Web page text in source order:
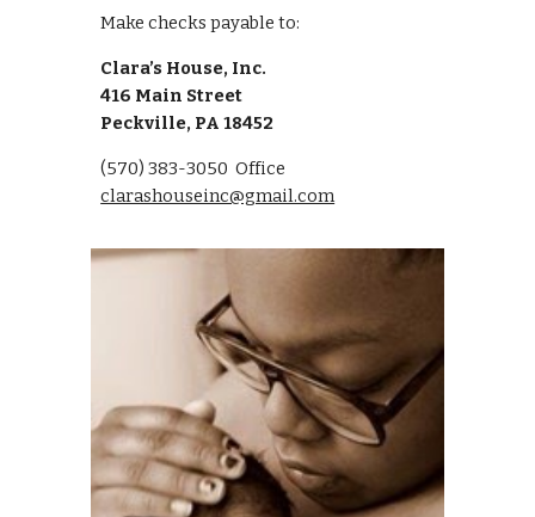
Make checks payable to:
Clara’s House, Inc.
416 Main Street
Peckville, PA18452
(570) 383-3050 Office
clarashouseinc@gmail.com